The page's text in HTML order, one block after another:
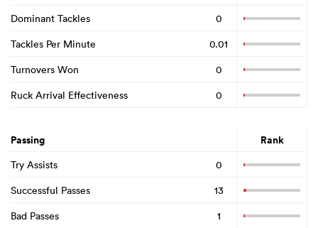
Dominant Tackles
0
Tackles Per Minute
0.01
Turnovers Won
0
Ruck Arrival Effectiveness
0
Passing Rank
Try Assists
0
Successful Passes
13
Bad Passes
1